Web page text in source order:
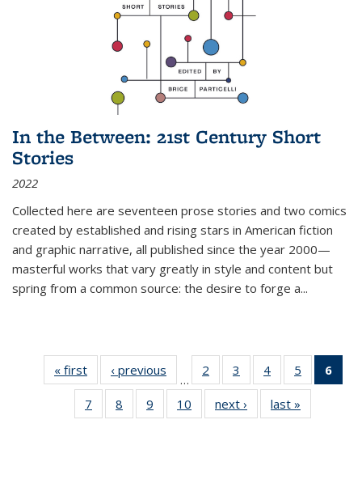
In the Between: 21st Century Short
Stories
2022
Collected here are seventeen prose stories and two comics
created by established and rising stars in American fiction
and graphic narrative, all published since the year 2000—
masterful works that vary greatly in style and content but
spring from a common source: the desire to forge a...
« first
Thumbnail
list:
Publications
‹ previous
Thumbnail
list:
Publications
…
2
of 11
Thumbnail
list:
Publications
3
of 11
Thumbnail
list:
Publications
4
of 11
Thumbnail
list:
Publications
5
of 11
Thumbnail
6
7
of 11
Thumbnail
8
of 11
Thumbnail
9
of 11
Thumbnail
10
of 11
Thumbnail
next ›
Thumbnail
list:
last »